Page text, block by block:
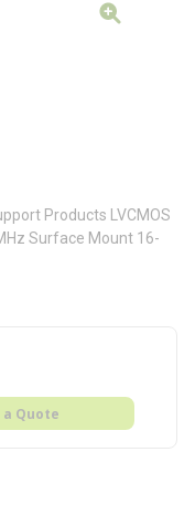
Products LVCMOS
Surface Mount 16-
Quote